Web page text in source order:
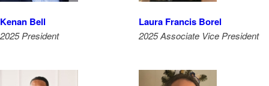
Kenan Bell
2025 President
Laura Francis Borel
2025 Associate Vice President